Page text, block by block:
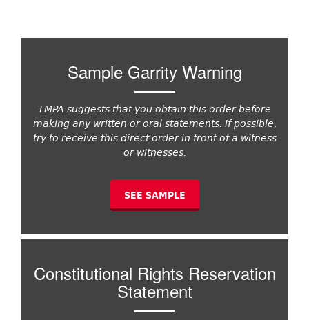
Sample Garrity Warning
TMPA suggests that you obtain this order before
making any written or oral statements. If possible,
try to receive this direct order in front of a witness
or witnesses.
SEE SAMPLE
Constitutional Rights Reservation
Statement